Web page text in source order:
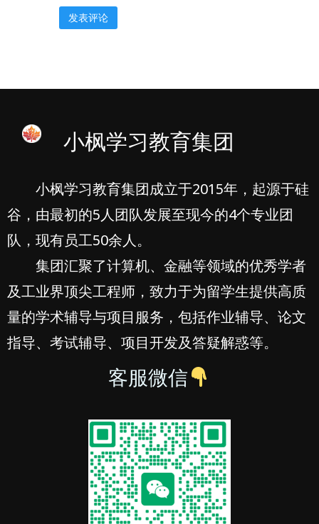
小枫学习教育集团
小枫学习教育集团成立于2015年，起源于硅
谷，由最初的5人团队发展至现今的4个专业团
队，现有员工50余人。
集团汇聚了计算机、金融等领域的优秀学者
及工业界顶尖工程师，致力于为留学生提供高质
量的学术辅导与项目服务，包括作业辅导、论文
指导、考试辅导、项目开发及答疑解惑等。
客服微信